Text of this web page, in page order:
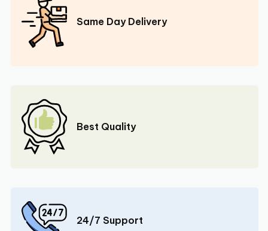
Same Day Delivery
Best Quality
24/7 Support